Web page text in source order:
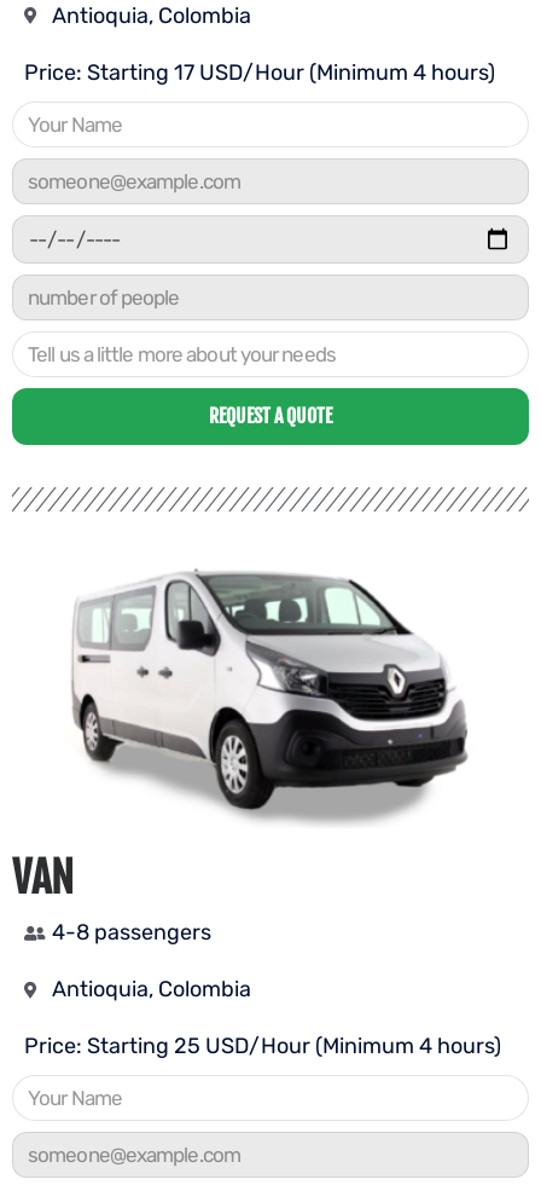
Antioquia, Colombia
Price: Starting 17 USD/Hour (Minimum 4 hours)
REQUEST A QUOTE
VAN
4-8 passengers
Antioquia, Colombia
Price: Starting 25 USD/Hour (Minimum 4 hours)